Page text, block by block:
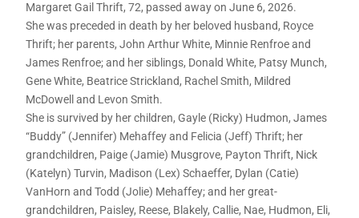
Margaret Gail Thrift, 72, passed away on June 6, 2026.
She was preceded in death by her beloved husband, Royce
Thrift; her parents, John Arthur White, Minnie Renfroe and
James Renfroe; and her siblings, Donald White, Patsy Munch,
Gene White, Beatrice Strickland, Rachel Smith, Mildred
McDowell and Levon Smith.
She is survived by her children, Gayle (Ricky) Hudmon, James
“Buddy” (Jennifer) Mehaffey and Felicia (Jeff) Thrift; her
grandchildren, Paige (Jamie) Musgrove, Payton Thrift, Nick
(Katelyn) Turvin, Madison (Lex) Schaeffer, Dylan (Catie)
VanHorn and Todd (Jolie) Mehaffey; and her great-
grandchildren, Paisley, Reese, Blakely, Callie, Nae, Hudmon, Eli,